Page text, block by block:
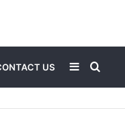
US
for
Sidebar